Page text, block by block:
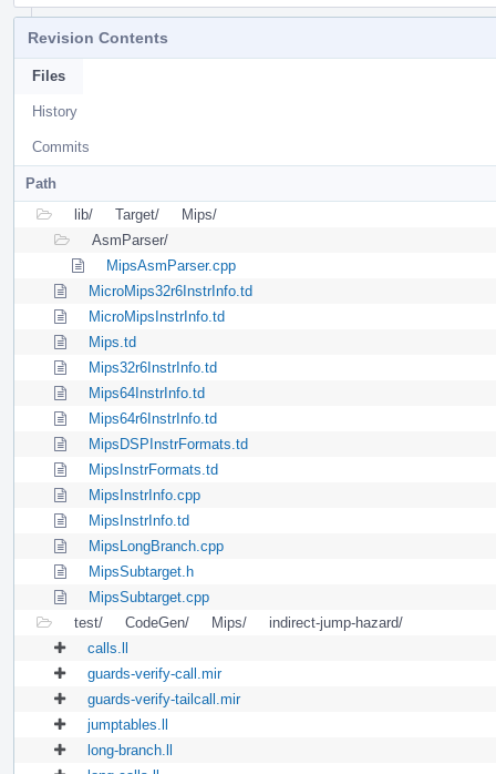
Revision Contents
Files
History
Commits
Path
lib/
Target/
Mips/
AsmParser/
MipsAsmParser.cpp
MicroMips32r6InstrInfo.td
MicroMipsInstrInfo.td
Mips.td
Mips32r6InstrInfo.td
Mips64InstrInfo.td
Mips64r6InstrInfo.td
MipsDSPInstrFormats.td
MipsInstrFormats.td
MipsInstrInfo.cpp
MipsInstrInfo.td
MipsLongBranch.cpp
MipsSubtarget.h
MipsSubtarget.cpp
test/
CodeGen/ Mips/
indirect-jump-hazard/
calls.ll
guards-verify-call.mir
guards-verify-tailcall.mir
jumptables.ll
long-branch.ll